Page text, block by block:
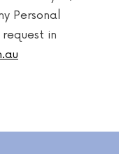
Personal
in